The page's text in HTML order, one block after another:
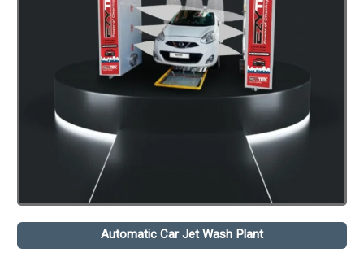
Automatic Car Jet Wash Plant